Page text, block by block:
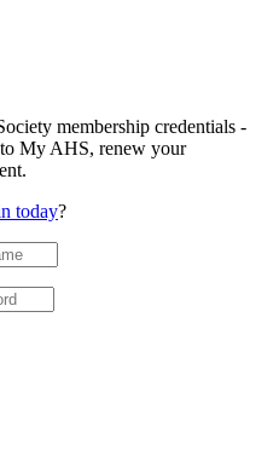
membership credentials -
My AHS, renew your
today?